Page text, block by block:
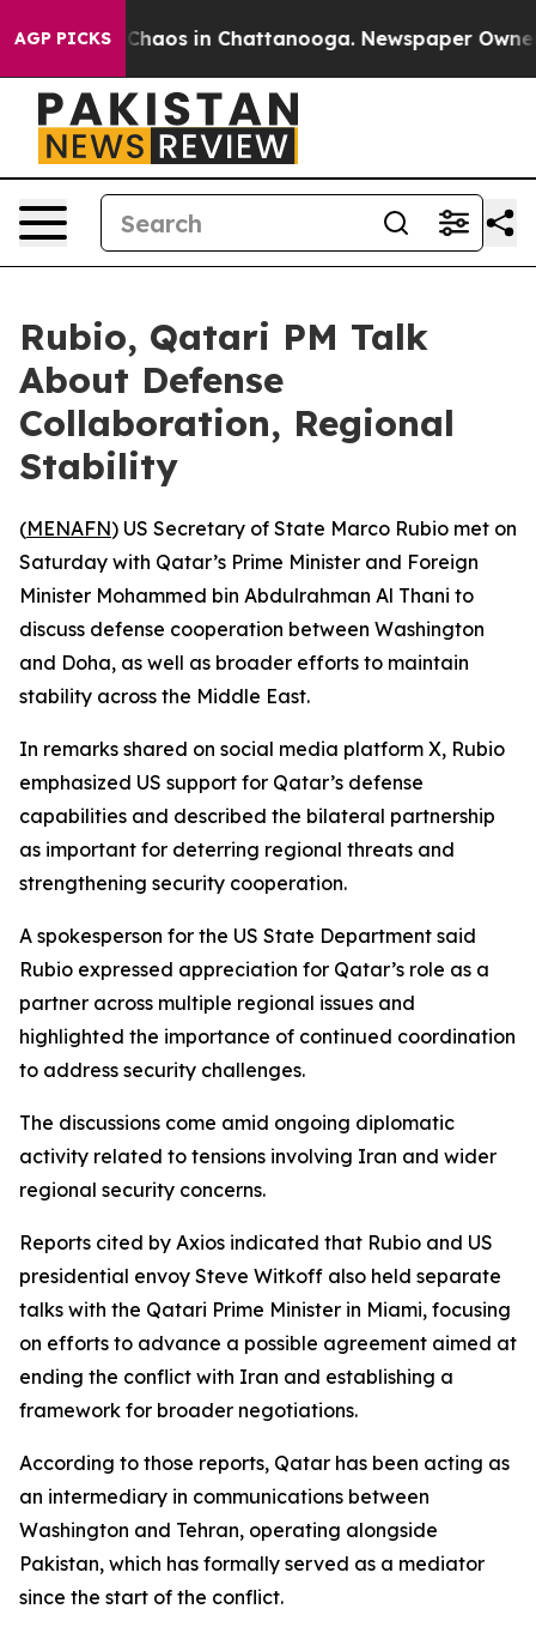
AGP PICKS
Collapse Chaos in Chattanooga. Newspaper Owner
Rubio, Qatari PM Talk
About Defense
Collaboration, Regional
Stability
(MENAFN) US Secretary of State Marco Rubio met on
Saturday with Qatar’s Prime Minister and Foreign
Minister Mohammed bin Abdulrahman Al Thani to
discuss defense cooperation between Washington
and Doha, as well as broader efforts to maintain
stability across the Middle East.
In remarks shared on social media platform X, Rubio
emphasized US support for Qatar’s defense
capabilities and described the bilateral partnership
as important for deterring regional threats and
strengthening security cooperation.
A spokesperson for the US State Department said
Rubio expressed appreciation for Qatar’s role as a
partner across multiple regional issues and
highlighted the importance of continued coordination
to address security challenges.
The discussions come amid ongoing diplomatic
activity related to tensions involving Iran and wider
regional security concerns.
Reports cited by Axios indicated that Rubio and US
presidential envoy Steve Witkoff also held separate
talks with the Qatari Prime Minister in Miami, focusing
on efforts to advance a possible agreement aimed at
ending the conflict with Iran and establishing a
framework for broader negotiations.
According to those reports, Qatar has been acting as
an intermediary in communications between
Washington and Tehran, operating alongside
Pakistan, which has formally served as a mediator
since the start of the conflict.